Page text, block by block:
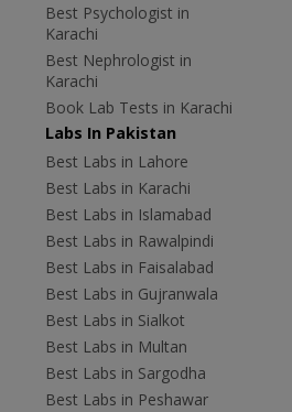
Best Psychologist in
Karachi
Best Nephrologist in
Karachi
Book Lab Tests in Karachi
Labs In Pakistan
Best Labs in Lahore
Best Labs in Karachi
Best Labs in Islamabad
Best Labs in Rawalpindi
Best Labs in Faisalabad
Best Labs in Gujranwala
Best Labs in Sialkot
Best Labs in Multan
Best Labs in Sargodha
Best Labs in Peshawar